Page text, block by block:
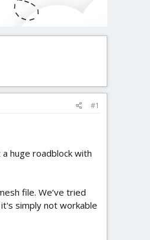
#1
huge roadblock with
file. We’ve tried
simply not workable